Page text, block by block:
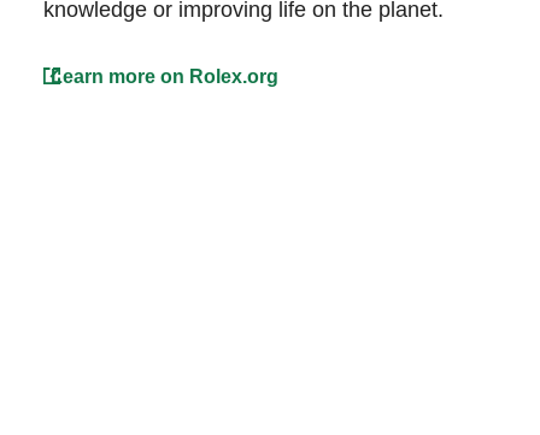
knowledge or improving life on the planet.
Learn more on Rolex.org